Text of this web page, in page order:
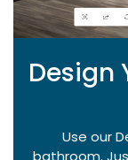
Design
Use our
bathroom.